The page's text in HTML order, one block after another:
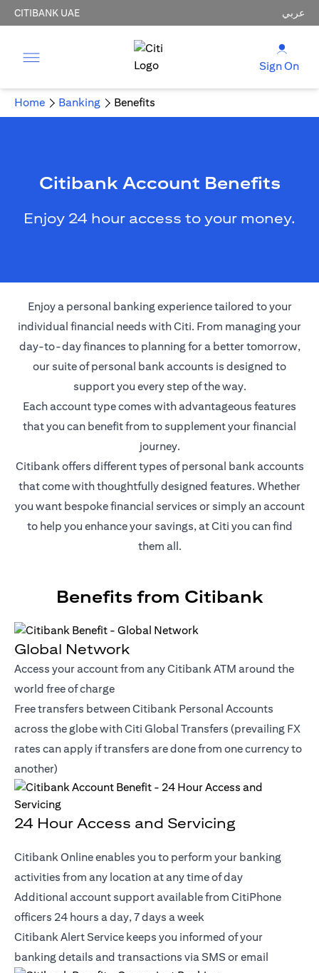
CITIBANK UAE عربي
Sign On
Home Banking Benefits
Citibank Account Benefits
Enjoy 24 hour access to your money.
Enjoy a personal banking experience tailored to your
individual financial needs with Citi. From managing your
day-to-day finances to planning for a better tomorrow,
our suite of personal bank accounts is designed to
support you every step of the way.
Each account type comes with advantageous features
that you can benefit from to supplement your financial
journey.
Citibank offers different types of personal bank accounts
that come with thoughtfully designed features. Whether
you want bespoke financial services or simply an account
to help you enhance your savings, at Citi you can find
them all.
Benefits from Citibank
Global Network
Access your account from any Citibank ATM around the
world free of charge
Free transfers between Citibank Personal Accounts
across the globe with Citi Global Transfers (prevailing FX
rates can apply if transfers are done from one currency to
another)
24 Hour Access and Servicing
Citibank Online enables you to perform your banking
activities from any location at any time of day
Additional account support available from CitiPhone
officers 24 hours a day, 7 days a week
Citibank Alert Service keeps you informed of your
banking details and transactions via SMS or email